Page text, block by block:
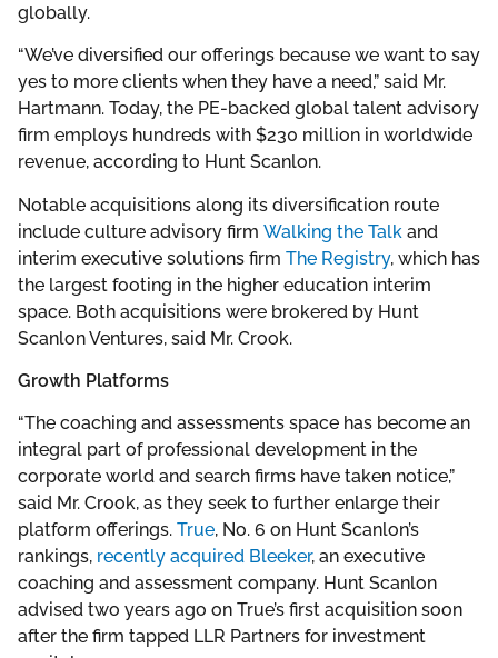
globally.
“We’ve diversified our offerings because we want to say
yes to more clients when they have a need,” said Mr.
Hartmann. Today, the PE-backed global talent advisory
firm employs hundreds with $230 million in worldwide
revenue, according to Hunt Scanlon.
Notable acquisitions along its diversification route
include culture advisory firm Walking the Talk and
interim executive solutions firm The Registry, which has
the largest footing in the higher education interim
space. Both acquisitions were brokered by Hunt
Scanlon Ventures, said Mr. Crook.
Growth Platforms
“The coaching and assessments space has become an
integral part of professional development in the
corporate world and search firms have taken notice,”
said Mr. Crook, as they seek to further enlarge their
platform offerings. True, No. 6 on Hunt Scanlon’s
rankings, recently acquired Bleeker, an executive
coaching and assessment company. Hunt Scanlon
advised two years ago on True’s first acquisition soon
after the firm tapped LLR Partners for investment